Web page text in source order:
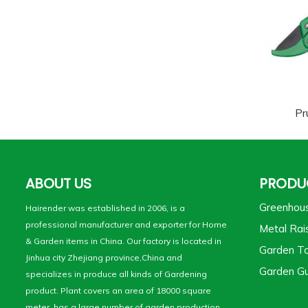
ABOUT US
Hairender was established in 2006, is a
professional manufacturer and exporter for Home
& Garden items in China. Our factory is located in
Jinhua city Zhejiang province,China and
specializes in produce all kinds of Gardening
product. Plant covers an area of 18000 square
Metal
Garden
Garden